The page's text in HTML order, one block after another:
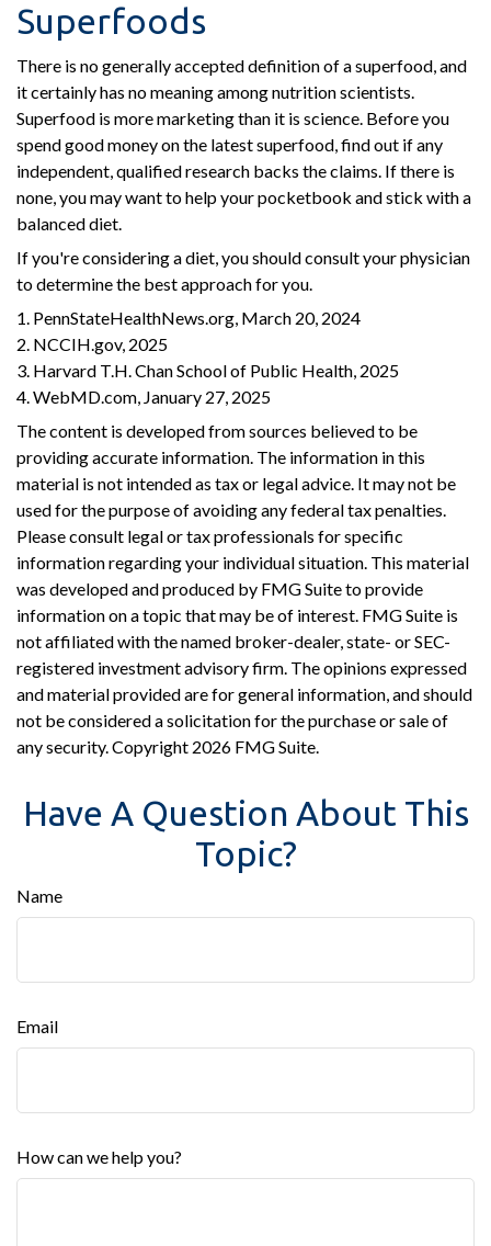
Superfoods
There is no generally accepted definition of a superfood, and
it certainly has no meaning among nutrition scientists.
Superfood is more marketing than it is science. Before you
spend good money on the latest superfood, find out if any
independent, qualified research backs the claims. If there is
none, you may want to help your pocketbook and stick with a
balanced diet.
If you're considering a diet, you should consult your physician
to determine the best approach for you.
1. PennStateHealthNews.org, March 20, 2024
2. NCCIH.gov, 2025
3. Harvard T.H. Chan School of Public Health, 2025
4. WebMD.com, January 27, 2025
The content is developed from sources believed to be
providing accurate information. The information in this
material is not intended as tax or legal advice. It may not be
used for the purpose of avoiding any federal tax penalties.
Please consult legal or tax professionals for specific
information regarding your individual situation. This material
was developed and produced by FMG Suite to provide
information on a topic that may be of interest. FMG Suite is
not affiliated with the named broker-dealer, state- or SEC-
registered investment advisory firm. The opinions expressed
and material provided are for general information, and should
not be considered a solicitation for the purchase or sale of
any security. Copyright 2026 FMG Suite.
Have A Question About This
Topic?
Name
Email
How can we help you?